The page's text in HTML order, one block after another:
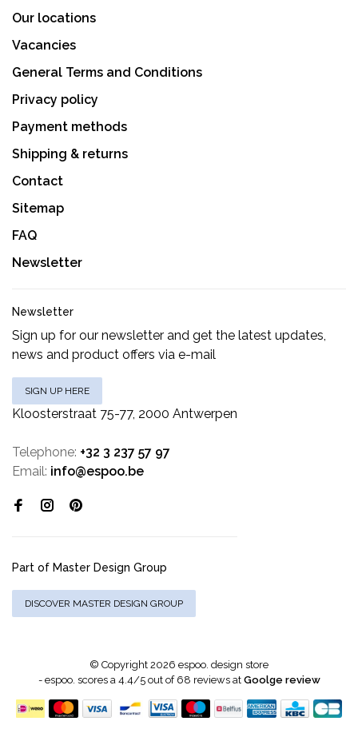
Our locations
Vacancies
General Terms and Conditions
Privacy policy
Payment methods
Shipping & returns
Contact
Sitemap
FAQ
Newsletter
Newsletter
Sign up for our newsletter and get the latest updates,
news and product offers via e-mail
SIGN UP HERE
Kloosterstraat 75-77, 2000 Antwerpen
Telephone: +32 3 237 57 97
Email: info@espoo.be
Part of Master Design Group
DISCOVER MASTER DESIGN GROUP
© Copyright 2026 espoo. design store
- espoo. scores a4.4/5out of 68 reviews at Goolge review